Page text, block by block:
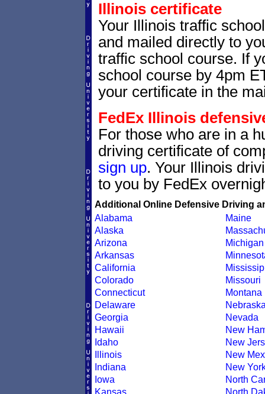
Illinois certificate
Your Illinois traffic
and mailed directly to
traffic school course. If
school course by 4pm
your certificate in the
FedEx Illinois
For those who are in a
driving certificate of
sign up. Your Illinois
to you by FedEx
Additional Online Defensive Driving
Alabama
Alaska
Arizona
Arkansas
California
Colorado
Connecticut
Delaware
Georgia
Hawaii
Idaho
Illinois
Indiana
Iowa
Kansas
Maine
Michigan
Missouri
Montana
Nevada
New
New
New
New
North
North